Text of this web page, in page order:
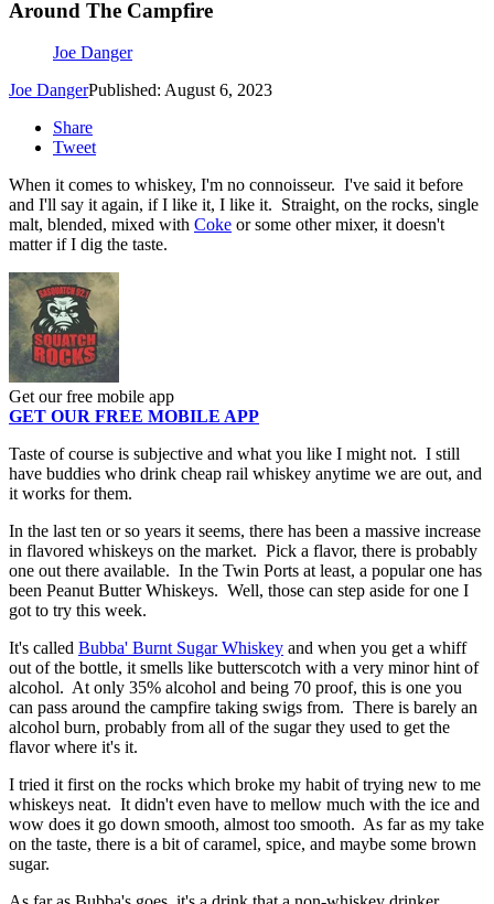
Around The Campfire
Joe Danger
Joe DangerPublished: August 6, 2023
Share
Tweet
When it comes to whiskey, I'm no connoisseur. I've said it before
and I'll say it again, if I like it, I like it. Straight, on the rocks, single
malt, blended, mixed with Coke or some other mixer, it doesn't
matter if I dig the taste.
Get our free mobile app
GET OUR FREE MOBILE APP
Taste of course is subjective and what you like I might not. I still
have buddies who drink cheap rail whiskey anytime we are out, and
it works for them.
In the last ten or so years it seems, there has been a massive increase
in flavored whiskeys on the market. Pick a flavor, there is probably
one out there available. In the Twin Ports at least, a popular one has
been Peanut Butter Whiskeys. Well, those can step aside for one I
got to try this week.
It's called Bubba' Burnt Sugar Whiskey and when you get a whiff
out of the bottle, it smells like butterscotch with a very minor hint of
alcohol. At only 35% alcohol and being 70 proof, this is one you
can pass around the campfire taking swigs from. There is barely an
alcohol burn, probably from all of the sugar they used to get the
flavor where it's it.
I tried it first on the rocks which broke my habit of trying new to me
whiskeys neat. It didn't even have to mellow much with the ice and
wow does it go down smooth, almost too smooth. As far as my take
on the taste, there is a bit of caramel, spice, and maybe some brown
sugar.